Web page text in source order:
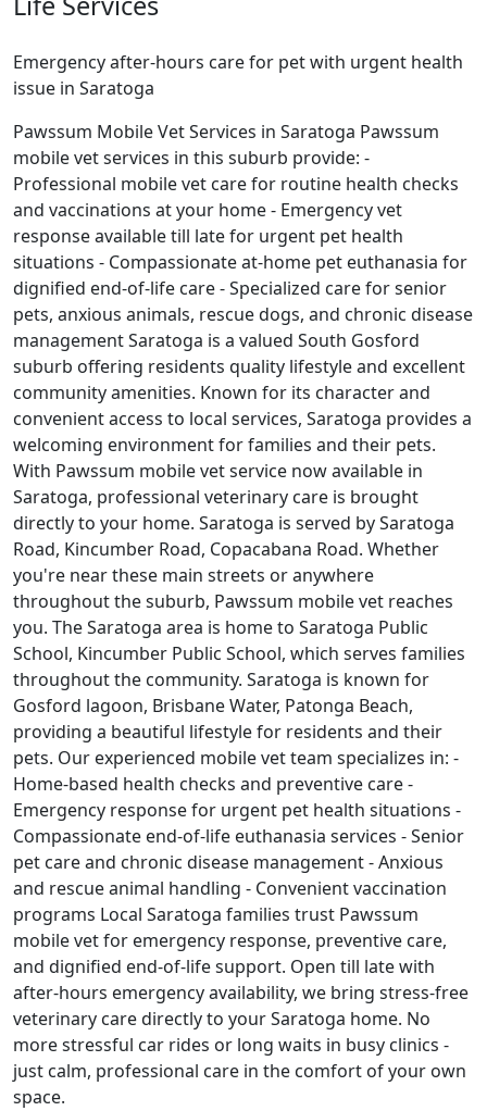
Emergency after-hours care for pet with urgent health
issue in Saratoga
Pawssum Mobile Vet Services in Saratoga Pawssum
mobile vet services in this suburb provide: -
Professional mobile vet care for routine health checks
and vaccinations at your home - Emergency vet
response available till late for urgent pet health
situations - Compassionate at-home pet euthanasia for
dignified end-of-life care - Specialized care for senior
pets, anxious animals, rescue dogs, and chronic disease
management Saratoga is a valued South Gosford
suburb offering residents quality lifestyle and excellent
community amenities. Known for its character and
convenient access to local services, Saratoga provides a
welcoming environment for families and their pets.
With Pawssum mobile vet service now available in
Saratoga, professional veterinary care is brought
directly to your home. Saratoga is served by Saratoga
Road, Kincumber Road, Copacabana Road. Whether
you're near these main streets or anywhere
throughout the suburb, Pawssum mobile vet reaches
you. The Saratoga area is home to Saratoga Public
School, Kincumber Public School, which serves families
throughout the community. Saratoga is known for
Gosford lagoon, Brisbane Water, Patonga Beach,
providing a beautiful lifestyle for residents and their
pets. Our experienced mobile vet team specializes in: -
Home-based health checks and preventive care -
Emergency response for urgent pet health situations -
Compassionate end-of-life euthanasia services - Senior
pet care and chronic disease management - Anxious
and rescue animal handling - Convenient vaccination
programs Local Saratoga families trust Pawssum
mobile vet for emergency response, preventive care,
and dignified end-of-life support. Open till late with
after-hours emergency availability, we bring stress-free
veterinary care directly to your Saratoga home. No
more stressful car rides or long waits in busy clinics -
just calm, professional care in the comfort of your own
space.